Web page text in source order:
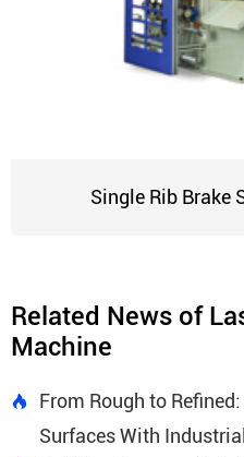
Single Rib Brake
Related News of
Machine

From Rough to
Surfaces With